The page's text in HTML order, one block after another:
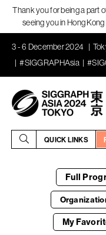
Thank you for being a part
seeing you in Hong
3 - 6 December 2024
#SIGGRAPHAsia
QUICK LINKS
Full
My